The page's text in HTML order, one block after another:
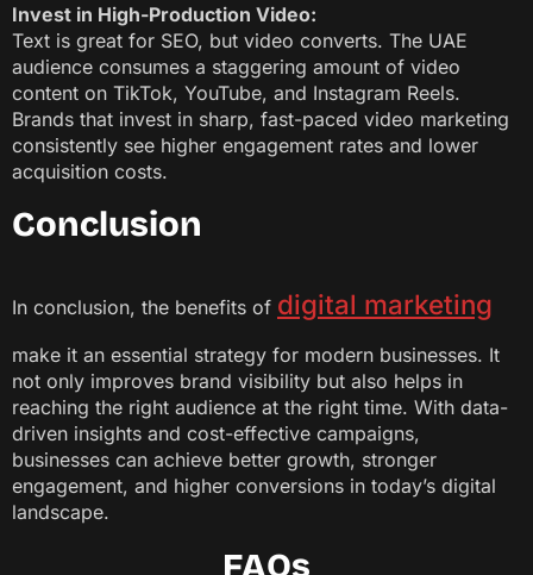
Invest in High-Production Video:
Text is great for SEO, but video converts. The UAE
audience consumes a staggering amount of video
content on TikTok, YouTube, and Instagram Reels.
Brands that invest in sharp, fast-paced video marketing
consistently see higher engagement rates and lower
acquisition costs.
Conclusion
In conclusion, the benefits of digital marketing
make it an essential strategy for modern businesses. It
not only improves brand visibility but also helps in
reaching the right audience at the right time. With data-
driven insights and cost-effective campaigns,
businesses can achieve better growth, stronger
engagement, and higher conversions in today’s digital
landscape.
FAQs